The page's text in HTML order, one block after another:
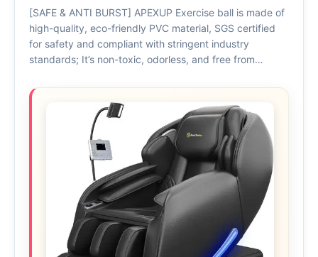
[SAFE & ANTI BURST] APEXUP Exercise ball is made of
high-quality, eco-friendly PVC material, SGS certified
for safety and compliant with stringent industry
standards; It’s non-toxic, odorless, and free from…